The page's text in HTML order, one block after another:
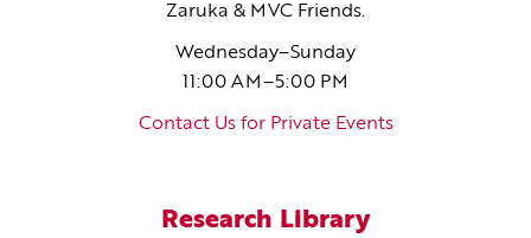
Zaruka & MVC Friends.
Wednesday–Sunday
11:00 AM–5:00 PM
Contact Us for Private Events
Research Library